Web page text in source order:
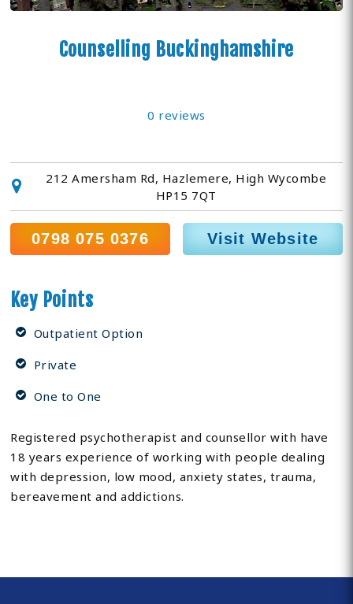
Counselling Buckinghamshire
0 reviews
212 Amersham Rd, Hazlemere, High Wycombe
HP15 7QT
0798 075 0376 Visit Website
Key Points
Outpatient Option
Private
One to One
Registered psychotherapist and counsellor with have
18 years experience of working with people dealing
with depression, low mood, anxiety states, trauma,
bereavement and addictions.